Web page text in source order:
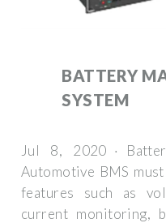
BATTERY
SYSTEM
Jul 8, 2020 ·
Automotive BMS
features such as
current monitoring,